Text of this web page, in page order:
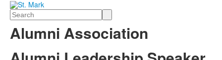
Search
Alumni Association